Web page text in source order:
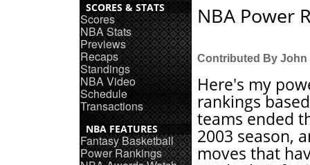
SCORES & STATS
Scores
NBA Stats
Previews
Recaps
Standings
NBA Video
Schedule
Transactions
NBA FEATURES
Fantasy Basketball
Power Rankings
NBA Power
Contributed By John
Here's my
rankings
teams ended
2003 season,
moves that